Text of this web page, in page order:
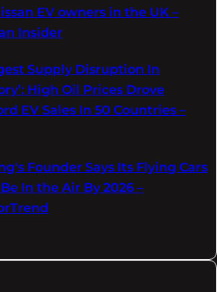
EV owners in the UK –
Insider
Supply Disruption In
High Oil Prices Drove
EV Sales In 50 Countries –
Founder Says Its Flying Cars
In the Air By 2026 –